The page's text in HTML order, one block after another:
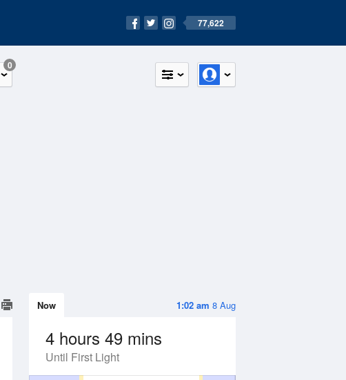
77,622
0
1:02 am 8 Aug
Now
4 hours 49 mins
Until First Light